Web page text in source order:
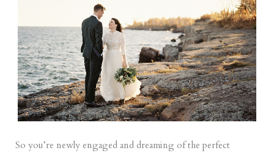
So you’re newly engaged and dreaming of the perfect